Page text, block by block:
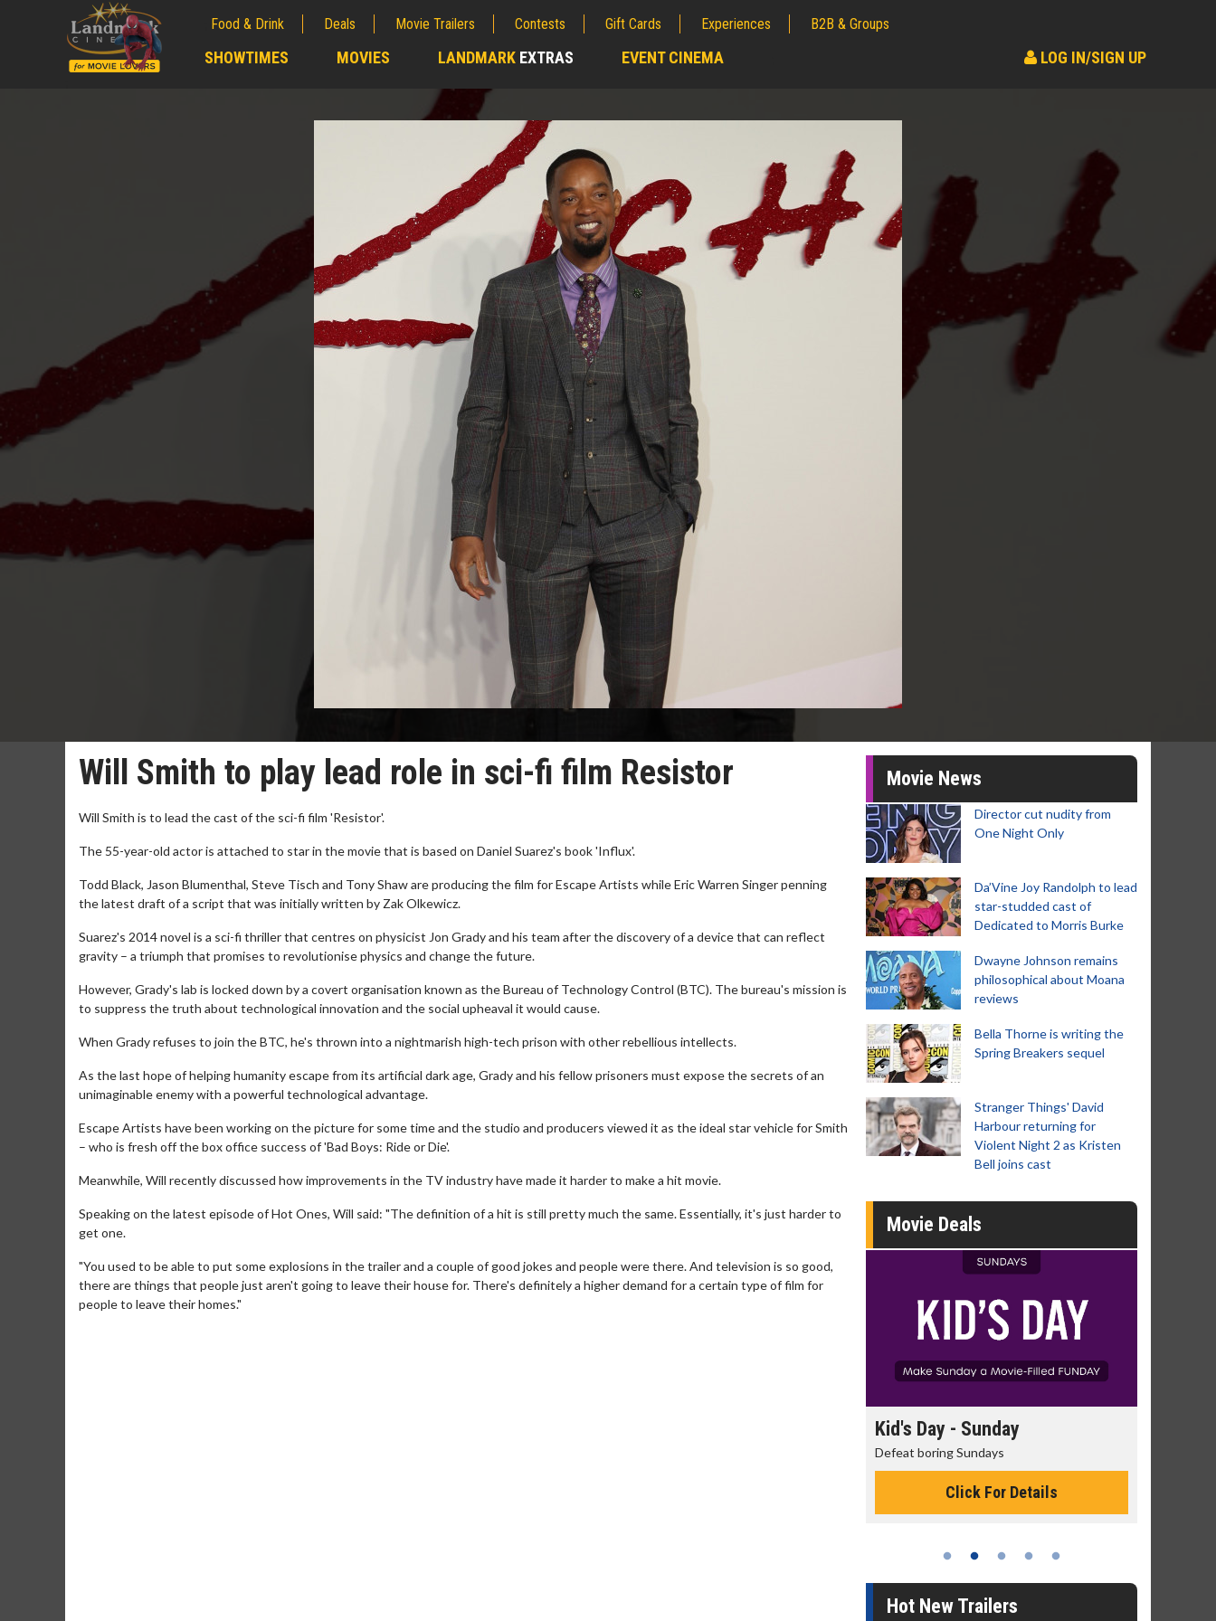
Food & Drink Deals Movie Trailers Contests Gift Cards Experiences B2B & Groups
SHOWTIMES MOVIES LANDMARK EXTRAS EVENT CINEMA LOG IN/SIGN UP
Will Smith to play lead role in sci-fi film Resistor
Will Smith is to lead the cast of the sci-fi film 'Resistor'.
The 55-year-old actor is attached to star in the movie that is based on Daniel Suarez's book 'Influx'.
Todd Black, Jason Blumenthal, Steve Tisch and Tony Shaw are producing the film for Escape Artists while Eric Warren Singer penning
the latest draft of a script that was initially written by Zak Olkewicz.
Suarez's 2014 novel is a sci-fi thriller that centres on physicist Jon Grady and his team after the discovery of a device that can reflect
gravity – a triumph that promises to revolutionise physics and change the future.
However, Grady's lab is locked down by a covert organisation known as the Bureau of Technology Control (BTC). The bureau's mission is
to suppress the truth about technological innovation and the social upheaval it would cause.
When Grady refuses to join the BTC, he's thrown into a nightmarish high-tech prison with other rebellious intellects.
As the last hope of helping humanity escape from its artificial dark age, Grady and his fellow prisoners must expose the secrets of an
unimaginable enemy with a powerful technological advantage.
Escape Artists have been working on the picture for some time and the studio and producers viewed it as the ideal star vehicle for Smith
– who is fresh off the box office success of 'Bad Boys: Ride or Die'.
Meanwhile, Will recently discussed how improvements in the TV industry have made it harder to make a hit movie.
Speaking on the latest episode of Hot Ones, Will said: "The definition of a hit is still pretty much the same. Essentially, it's just harder to
get one.
"You used to be able to put some explosions in the trailer and a couple of good jokes and people were there. And television is so good,
there are things that people just aren't going to leave their house for. There's definitely a higher demand for a certain type of film for
people to leave their homes."
Movie News
Director cut nudity from
One Night Only
Da’Vine Joy Randolph to lead
star-studded cast of
Dedicated to Morris Burke
Dwayne Johnson remains
philosophical about Moana
reviews
Bella Thorne is writing the
Spring Breakers sequel
Stranger Things' David
Harbour returning for
Violent Night 2 as Kristen
Bell joins cast
Movie Deals
Kid's Day - Sunday
Defeat boring Sundays
Click For Details
Hot New Trailers